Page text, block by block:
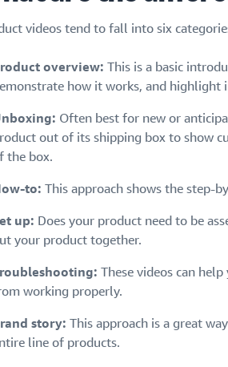
videos tend to fall into six
overview: This is a basic
how it works, and highlight
Often best for new or
out of its shipping box to show
the box.
to: This approach shows the step-
up: Does your product need to be
your product together.
These videos can
working properly.
story: This approach is a great
line of products.